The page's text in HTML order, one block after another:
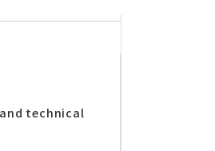
technical